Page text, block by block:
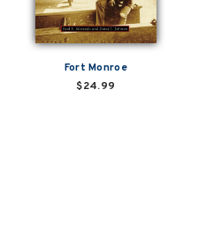
Fort Monroe
$24.99